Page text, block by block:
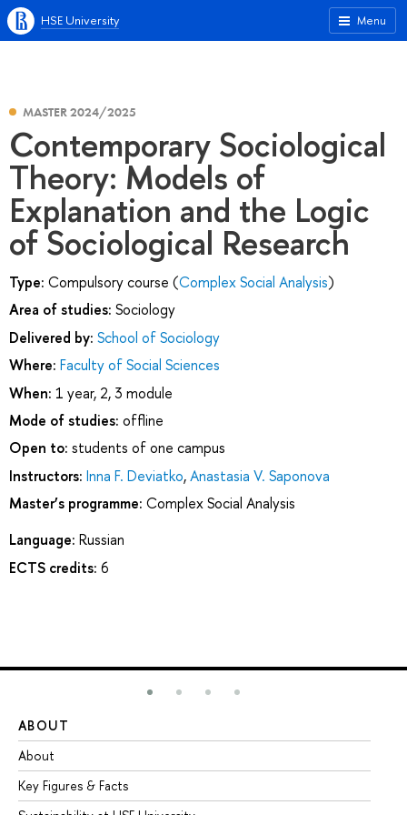
Menu
HSE University
MASTER 2024/2025
Contemporary Sociological
Theory: Models of
Explanation and the Logic
of Sociological Research
Type: Compulsory course (Complex Social Analysis)
Area of studies: Sociology
Delivered by: School of Sociology
Where: Faculty of Social Sciences
When: 1 year, 2, 3 module
Mode of studies: offline
Open to: students of one campus
Instructors: Inna F. Deviatko,Anastasia V. Saponova
Master’s programme: Complex Social Analysis
Language: Russian
ECTS credits: 6
ABOUT
About
Key Figures & Facts